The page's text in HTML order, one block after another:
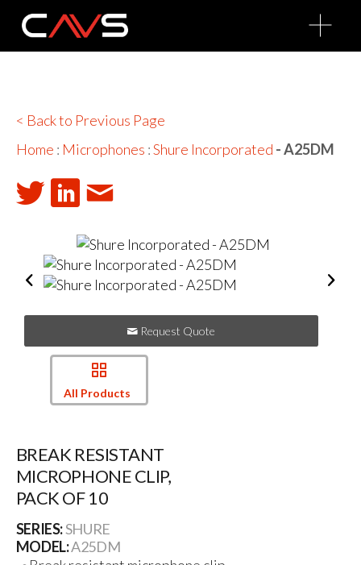
O
p
n
< Back to Previous Page
Home : Microphones :Shure Incorporated - A25DM
Request Quote
All Products
BREAK RESISTANT
MICROPHONE CLIP,
PACK OF 10
SERIES:SHURE
MODEL:A25DM